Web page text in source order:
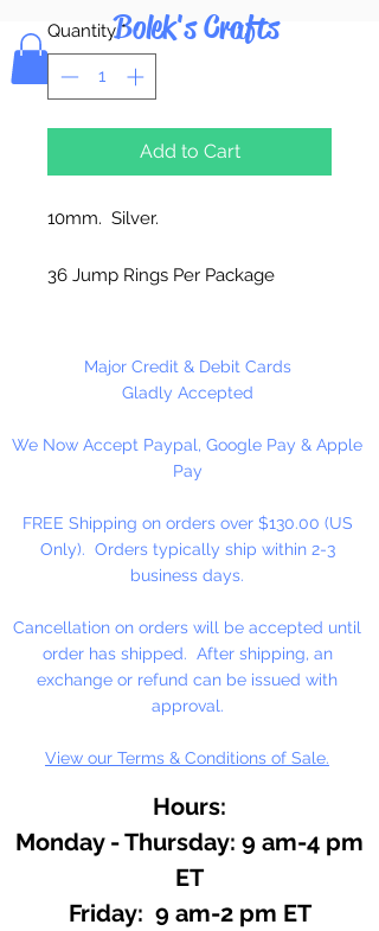
Bolek's Crafts
Quantity *
Add to Cart
10mm. Silver.
36 Jump Rings Per Package
Major Credit & Debit Cards
Gladly Accepted
We Now Accept Paypal, Google Pay & Apple
Pay
FREE Shipping on orders over $130.00 (US
Only). Orders typically ship within 2-3
business days.
Cancellation on orders will be accepted until
order has shipped. After shipping, an
exchange or refund can be issued with
approval.
View our Terms & Conditions of Sale.
Hours:
Monday - Thursday: 9 am-4 pm
ET
Friday: 9 am-2 pm ET